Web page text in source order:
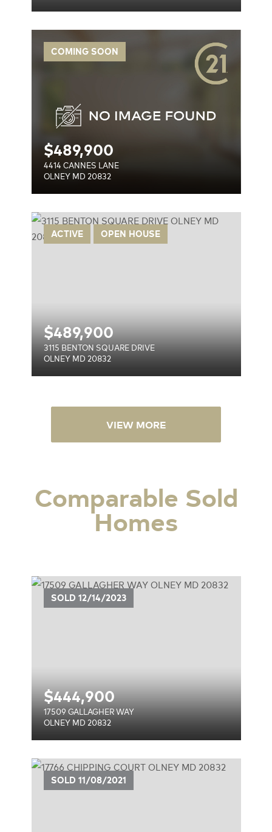
COMING SOON
$489,900
4414 CANNES LANE
OLNEY MD 20832
ACTIVE OPEN HOUSE
$489,900
3115 BENTON SQUARE DRIVE
OLNEY MD 20832
VIEW MORE
Comparable Sold
Homes
SOLD 12/14/2023
$444,900
17509 GALLAGHER WAY
OLNEY MD 20832
SOLD 11/08/2021